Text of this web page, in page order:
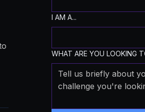
I AM A...
WHAT ARE YOU LOOKING